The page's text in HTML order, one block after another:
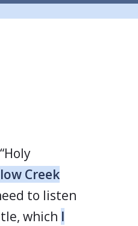
Creek
to listen
which I